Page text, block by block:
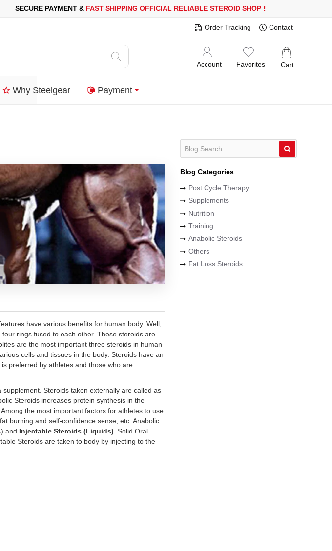
SECURE PAYMENT &FAST SHIPPINGOFFICIAL RELIABLE STEROID SHOP!
Order Tracking Contact
Account Favorites Cart
Why Steelgear Payment
have various benefits for human body. Well,
rings fused to each other. These steroids are
are the most important three steroids in human
cells and tissues in the body. Steroids have an
preferred by athletes and those who are
Steroids taken externally are called as
Steroids increases protein synthesis in the
the most important factors for athletes to use
burning and self-confidence sense, etc. Anabolic
and Injectable Steroids (Liquids). Solid Oral
Steroids are taken to body by injecting to the
Blog Categories
Post Cycle Therapy
Supplements
Nutrition
Training
Anabolic Steroids
Others
Fat Loss Steroids